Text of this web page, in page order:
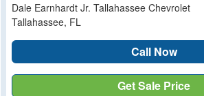
Dale Earnhardt Jr. Tallahassee Chevrolet
Tallahassee, FL
Call Now
Get Sale Price